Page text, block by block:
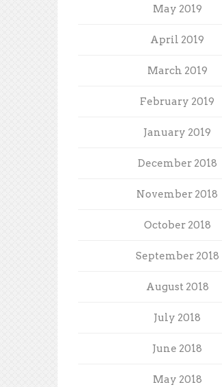
May 2019
April 2019
March 2019
February 2019
January 2019
December 2018
November 2018
October 2018
September 2018
August 2018
July 2018
June 2018
May 2018